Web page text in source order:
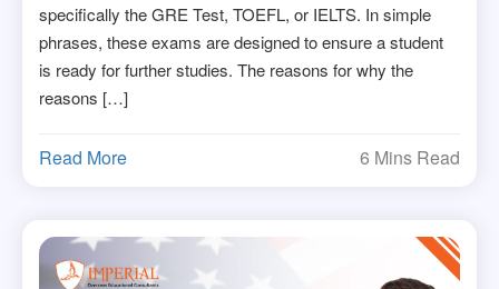
specifically the GRE Test, TOEFL, or IELTS. In simple
phrases, these exams are designed to ensure a student
is ready for further studies. The reasons for why the
reasons […]
Read More 6 Mins Read